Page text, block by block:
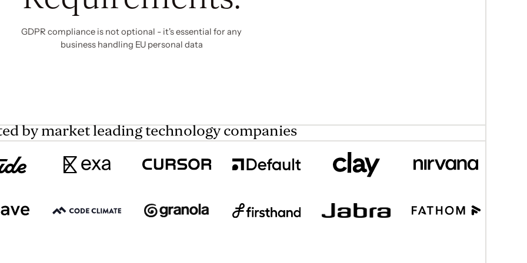
GDPR compliance is not optional - it's essential for any
business handling EU personal data
by market leading technology companies